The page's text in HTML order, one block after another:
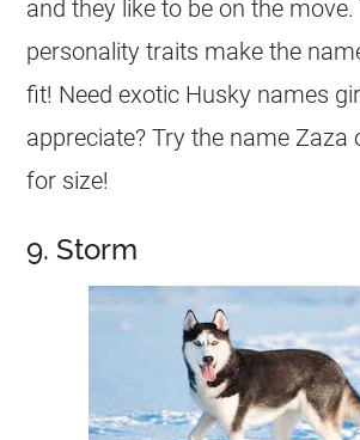
and they like to be on the move.
personality traits make the
fit! Need exotic Husky names
appreciate? Try the name Zaza
for size!
9. Storm